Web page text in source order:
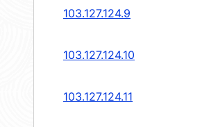
103.127.124.9
103.127.124.10
103.127.124.11